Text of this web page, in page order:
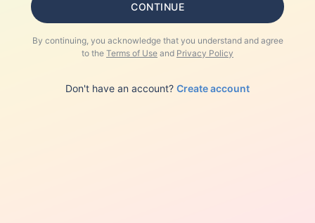
CONTINUE
By continuing, you acknowledge that you understand and agree
to the Terms of Use and Privacy Policy
Don't have an account? Create account